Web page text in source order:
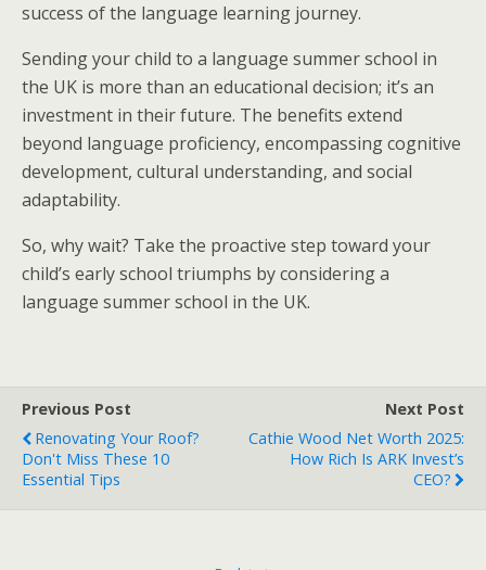
success of the language learning journey.
Sending your child to a language summer school in
the UK is more than an educational decision; it’s an
investment in their future. The benefits extend
beyond language proficiency, encompassing cognitive
development, cultural understanding, and social
adaptability.
So, why wait? Take the proactive step toward your
child’s early school triumphs by considering a
language summer school in the UK.
Previous Post
Renovating Your Roof?
Don't Miss These 10
Essential Tips
Next Post
Cathie Wood Net Worth 2025:
How Rich Is ARK Invest’s
CEO?